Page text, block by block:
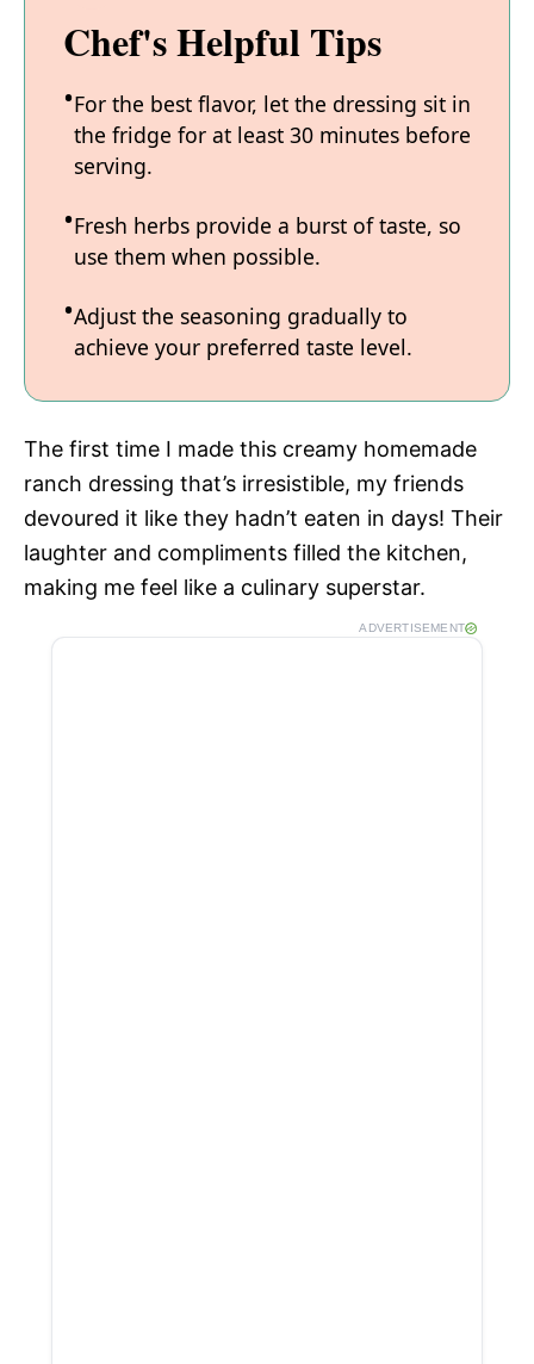
Chef's Helpful Tips
For the best flavor, let the dressing sit in
the fridge for at least 30 minutes before
serving.
Fresh herbs provide a burst of taste, so
use them when possible.
Adjust the seasoning gradually to
achieve your preferred taste level.
The first time I made this creamy homemade
ranch dressing that’s irresistible, my friends
devoured it like they hadn’t eaten in days! Their
laughter and compliments filled the kitchen,
making me feel like a culinary superstar.
ADVERTISEMENT